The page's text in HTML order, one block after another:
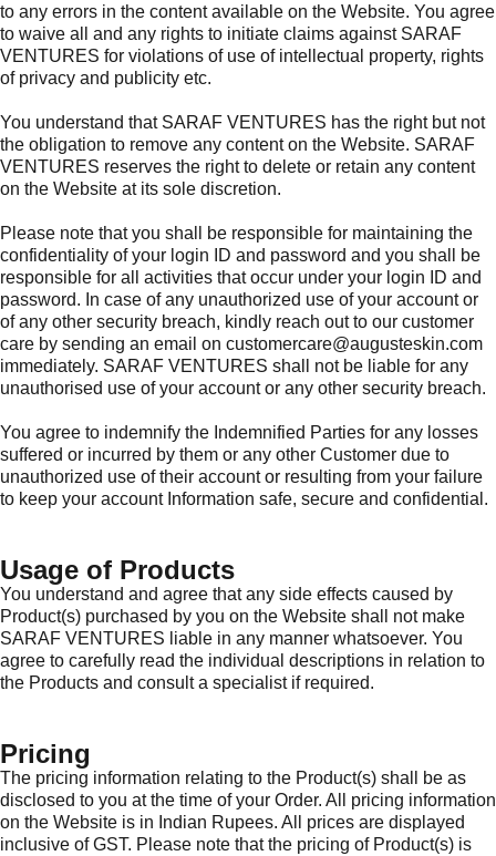
to any errors in the content available on the Website. You agree
to waive all and any rights to initiate claims against SARAF
VENTURES for violations of use of intellectual property, rights
of privacy and publicity etc.
You understand that SARAF VENTURES has the right but not
the obligation to remove any content on the Website. SARAF
VENTURES reserves the right to delete or retain any content
on the Website at its sole discretion.
Please note that you shall be responsible for maintaining the
confidentiality of your login ID and password and you shall be
responsible for all activities that occur under your login ID and
password. In case of any unauthorized use of your account or
of any other security breach, kindly reach out to our customer
care by sending an email on customercare@augusteskin.com
immediately. SARAF VENTURES shall not be liable for any
unauthorised use of your account or any other security breach.
You agree to indemnify the Indemnified Parties for any losses
suffered or incurred by them or any other Customer due to
unauthorized use of their account or resulting from your failure
to keep your account Information safe, secure and confidential.
Usage of Products
You understand and agree that any side effects caused by
Product(s) purchased by you on the Website shall not make
SARAF VENTURES liable in any manner whatsoever. You
agree to carefully read the individual descriptions in relation to
the Products and consult a specialist if required.
Pricing
The pricing information relating to the Product(s) shall be as
disclosed to you at the time of your Order. All pricing information
on the Website is in Indian Rupees. All prices are displayed
inclusive of GST. Please note that the pricing of Product(s) is